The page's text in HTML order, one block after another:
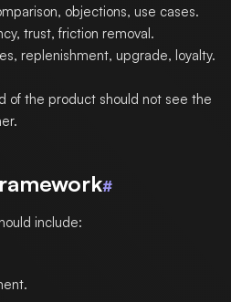
objections, use cases.
trust, friction removal.
replenishment, upgrade, loyalty.
of the product should not see the
#
include: